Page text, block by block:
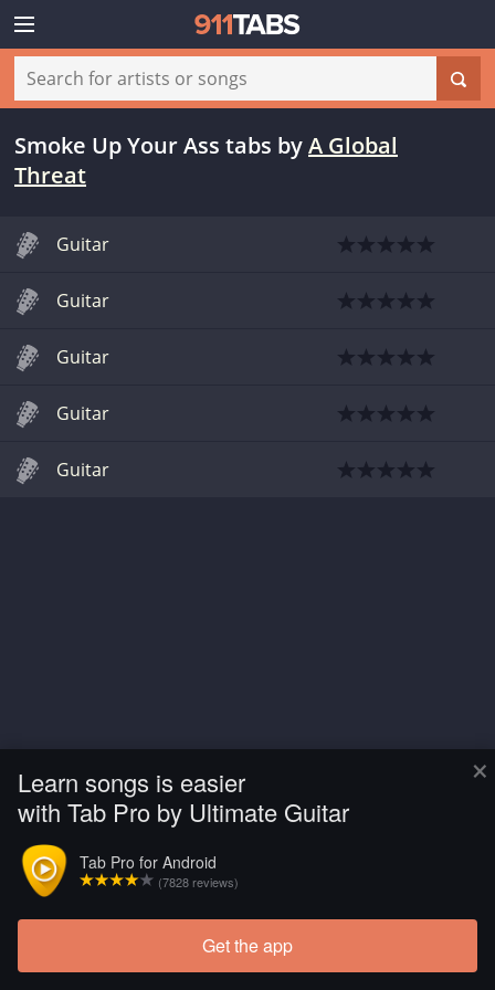
×
Learn songs is easier
with Tab Pro by Ultimate Guitar
Tab Pro for Android
(7828 reviews)
Get the app
Smoke Up Your Ass tabs byA Global
Threat
Guitar
Guitar
Guitar
Guitar
Guitar